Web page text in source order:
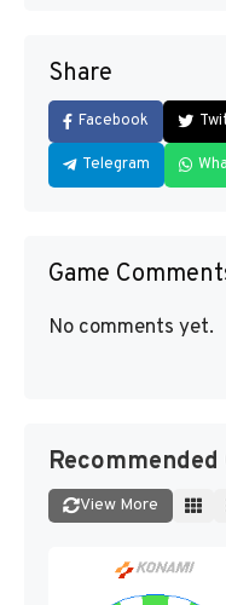
Share
Facebook
Telegram
Game
No comments yet.
Recommended
View More